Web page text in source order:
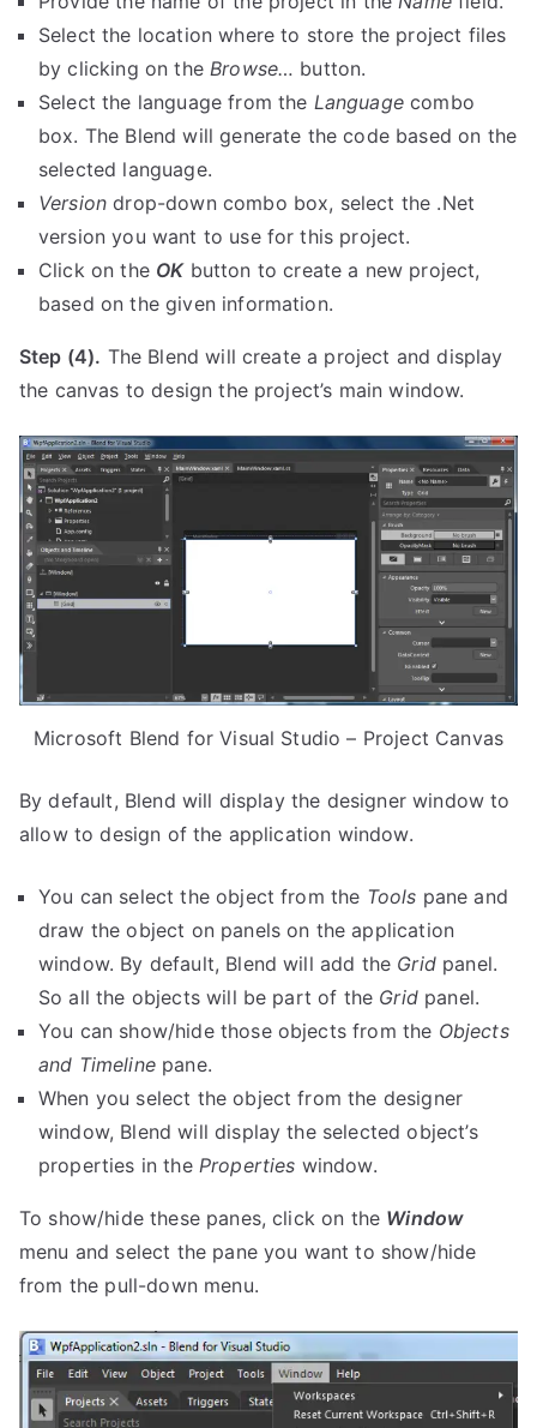
Select the location where to store the project files
by clicking on theBrowse… button.
Select the language from the Languagecombo
box. The Blend will generate the code based on the
selected language.
Version drop-down combo box, select the .Net
version you want to use for this project.
Click on the OKbutton to create a new project,
based on the given information.
Step (4). The Blend will create a project and display
the canvas to design the project’s main window.
Microsoft Blend for Visual Studio – Project Canvas
By default, Blend will display the designer window to
allow to design of the application window.
You can select the object from the Tools pane and
draw the object on panels on the application
window. By default, Blend will add the Gridpanel.
So all the objects will be part of the Gridpanel.
You can show/hide those objects from the Objects
and Timelinepane.
When you select the object from the designer
window, Blend will display the selected object’s
properties in the Properties window.
To show/hide these panes, click on the Window
menu and select the pane you want to show/hide
from the pull-down menu.